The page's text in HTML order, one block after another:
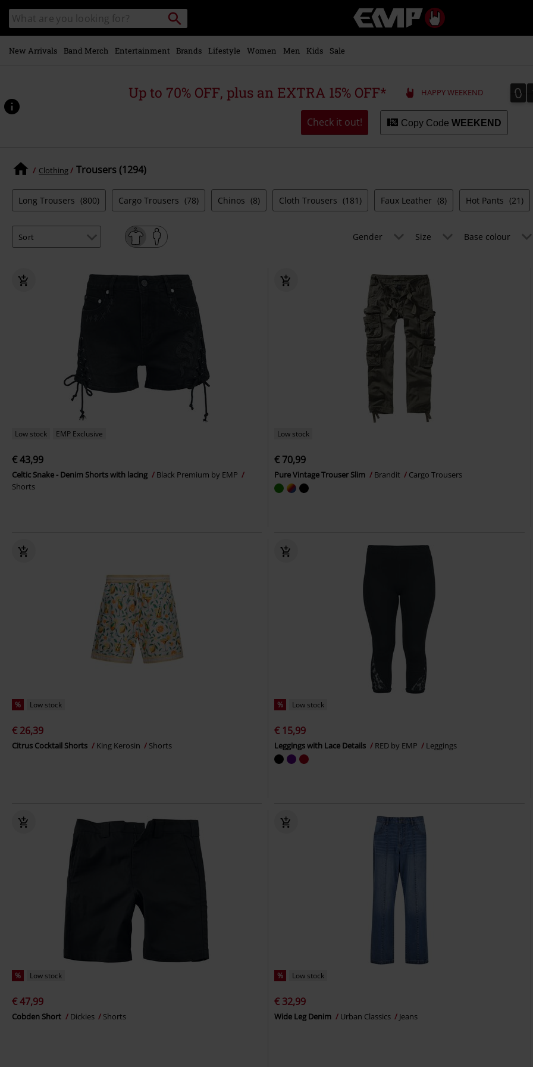
main
content
Search
catalogue
Search
Music,
Movie,
Merch
Alternative
New Arrivals Band Merch Entertainment Brands Lifestyle Women Men Kids Sale
Up to 70% OFF, plus an EXTRA 15% OFF* HAPPY WEEKEND 0
0
Check it out! Copy Code WEEKEND
Clothing Trousers (1294)
Long Trousers (800) Cargo Trousers (78) Chinos (8) Cloth Trousers (181) Faux Leather (8) Hot Pants (21)
Gender Size Base colour
Low stock EMP Exclusive
€ 43,99
Celtic Snake - Denim Shorts with lacing
Black Premium by EMP
Shorts
Low stock
€ 70,99
Pure Vintage Trouser Slim Brandit Cargo Trousers
% Low stock
€ 26,39
Citrus Cocktail Shorts King Kerosin Shorts
% Low stock
€ 15,99
Leggings with Lace Details RED by EMP Leggings
% Low stock
€ 47,99
Cobden Short Dickies Shorts
% Low stock
€ 32,99
Wide Leg Denim Urban Classics Jeans